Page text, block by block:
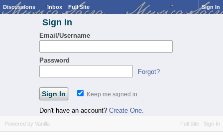
Discussions Inbox Full Site Sign In
Sign In
Email/Username
Password
Forgot?
Keep me signed in
Don't have an account? Create One.
Full Site Sign In
Powered by Vanilla